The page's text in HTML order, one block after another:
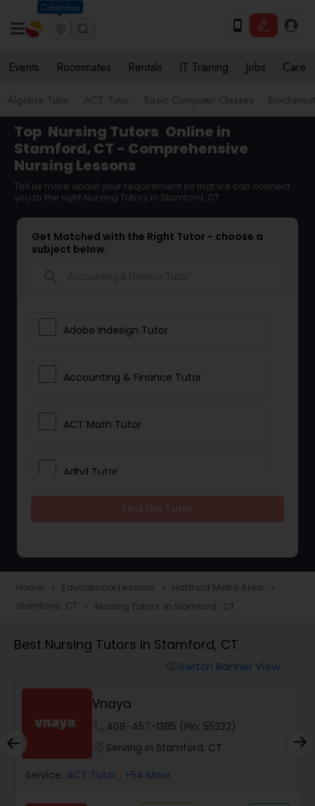
Columbus
Events Roommates Rentals IT Training Jobs Care
Algebra Tutor ACT Tutor Basic Computer Classes
Top Nursing Tutors Online in
Stamford, CT - Comprehensive
Nursing Lessons
Tell us more about your requirement so that we can connect
you to the right Nursing Tutors in Stamford, CT
Get Matched with the Right Tutor - choose a
subject below.
Adobe Indesign Tutor
Accounting & Finance Tutor
ACT Math Tutor
Adhd Tutor
Tutor
Animation Tutor
Anthropology Tutor
Home navigate_next Educational Lessons navigate_next Hartford Metro Area navigate_next
Stamford, CT navigate_next Nursing Tutors in Stamford, CT
Best Nursing Tutors in Stamford, CT
Switch Banner View
Vnaya
408-457-1385 (Pin: 55232)
Serving in Stamford, CT
Service: ACT Tutor , +54 More